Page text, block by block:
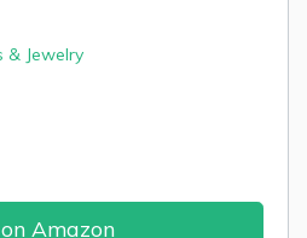
& Jewelry
Amazon